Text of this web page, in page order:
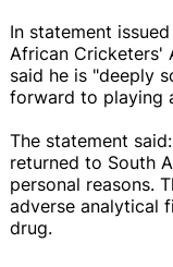
In statement
African Cricketers'
said he is "deeply
forward to playing
The statement
returned to South
personal reasons.
adverse analytical
drug.